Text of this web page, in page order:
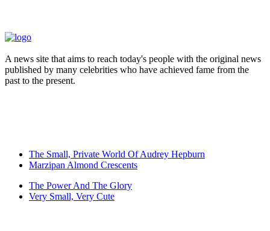
A news site that aims to reach today's people with the original news
published by many celebrities who have achieved fame from the
past to the present.
The Small, Private World Of Audrey Hepburn
Marzipan Almond Crescents
The Power And The Glory
Very Small, Very Cute